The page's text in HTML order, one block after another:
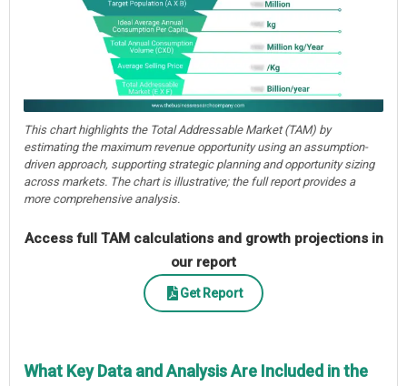
This chart highlights the Total Addressable Market (TAM) by
estimating the maximum revenue opportunity using an assumption-
driven approach, supporting strategic planning and opportunity sizing
across markets. The chart is illustrative; the full report provides a
more comprehensive analysis.
Access full TAM calculations and growth projections in
our report
Get Report
What Key Data and Analysis Are Included in the